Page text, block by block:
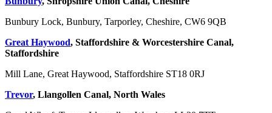
Bunbury Lock, Bunbury, Tarporley, Cheshire, CW6 9QB
Great Haywood, Staffordshire & Worcestershire Canal,
Staffordshire
Mill Lane, Great Haywood, Staffordshire ST18 0RJ
Trevor, Llangollen Canal, North Wales